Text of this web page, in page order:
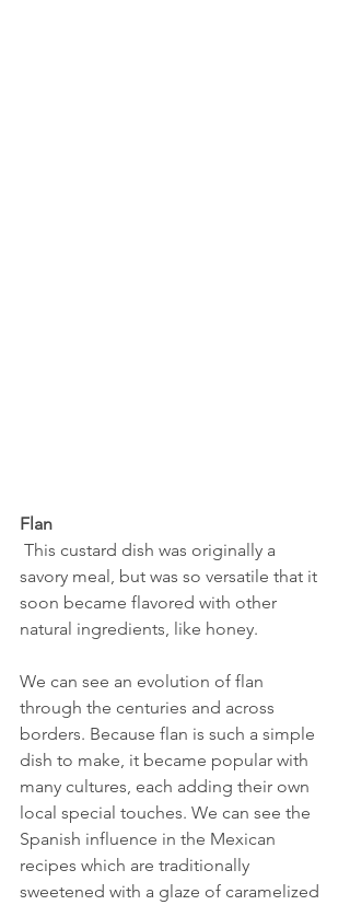
Flan
savory meal, but was so versatile that it
soon became flavored with other
natural ingredients, like honey.
We can see an evolution of flan
through the centuries and across
borders. Because flan is such a simple
dish to make, it became popular with
many cultures, each adding their own
local special touches. We can see the
Spanish influence in the Mexican
recipes which are traditionally
sweetened with a glaze of caramelized